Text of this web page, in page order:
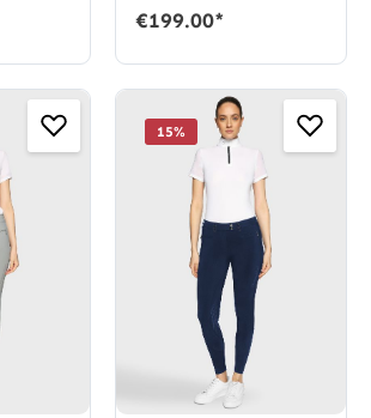
€199.00*
15%